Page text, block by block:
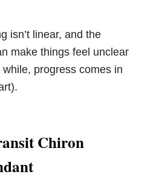
isn’t linear, and the
make things feel unclear
progress comes in
Chiron